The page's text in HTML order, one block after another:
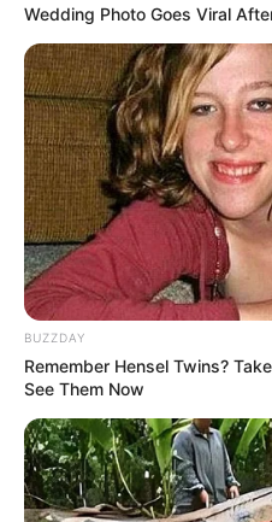
Wedding Photo Goes Viral
BUZZDAY
Remember Hensel Twins?
See Them Now